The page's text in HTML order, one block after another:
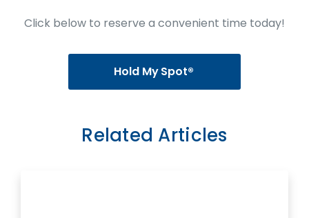
Click below to reserve a convenient time today!
Hold My Spot®
Related Articles